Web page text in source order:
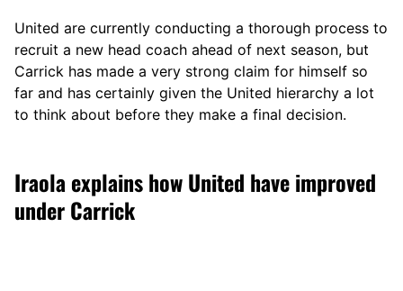
United are currently conducting a thorough process to
recruit a new head coach ahead of next season, but
Carrick has made a very strong claim for himself so
far and has certainly given the United hierarchy a lot
to think about before they make a final decision.
Iraola explains how United have improved
under Carrick